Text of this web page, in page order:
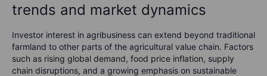
trends and market dynamics
Investor interest in agribusiness can extend beyond traditional
farmland to other parts of the agricultural value chain. Factors
such as rising global demand, food price inflation, supply
chain disruptions, and a growing emphasis on sustainable